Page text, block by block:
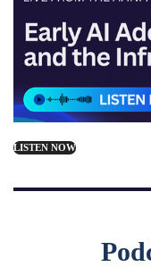
LISTEN NOW